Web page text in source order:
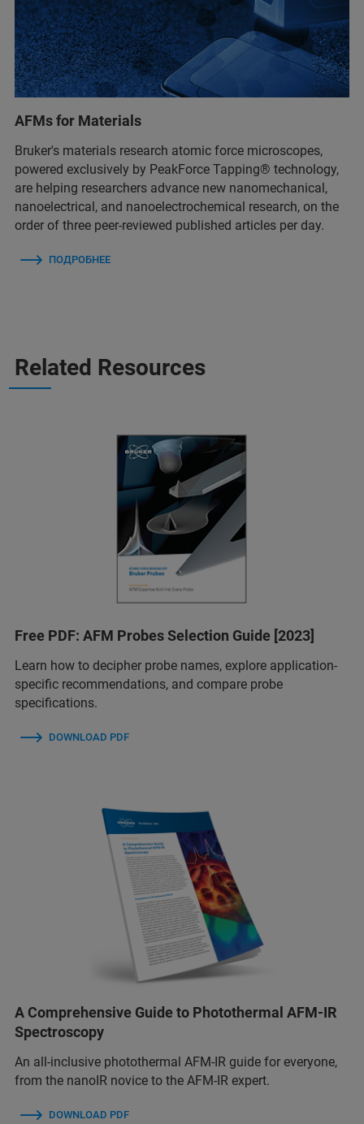
AFMs for Materials
Bruker's materials research atomic force microscopes,
powered exclusively by PeakForce Tapping® technology,
are helping researchers advance new nanomechanical,
nanoelectrical, and nanoelectrochemical research, on the
order of three peer-reviewed published articles per day.
ПОДРОБНЕЕ
Related Resources
Free PDF: AFM Probes Selection Guide [2023]
Learn how to decipher probe names, explore application-
specific recommendations, and compare probe
specifications.
DOWNLOAD PDF
A Comprehensive Guide to Photothermal AFM-IR
Spectroscopy
An all-inclusive photothermal AFM-IR guide for everyone,
from the nanoIR novice to the AFM-IR expert.
DOWNLOAD PDF